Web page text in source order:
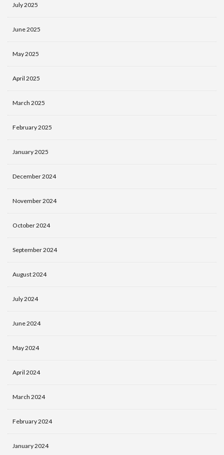
July 2025
June 2025
May 2025
April 2025
March 2025
February 2025
January 2025
December 2024
November 2024
October 2024
September 2024
August 2024
July 2024
June 2024
May 2024
April 2024
March 2024
February 2024
January 2024